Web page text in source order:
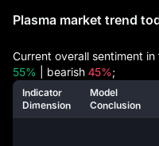
Plasma market trend
Current overall sentiment
55% | bearish 45%;
Indicator
Dimension
Model
Conclusion